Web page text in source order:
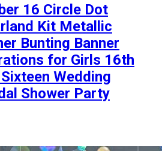
16 Circle Dot
Kit Metallic
Bunting Banner
for Girls 16th
Wedding
Shower Party